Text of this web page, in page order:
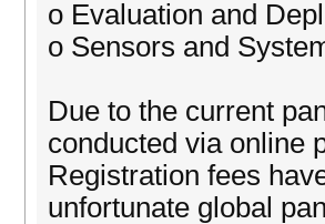
o Evaluation and
o Sensors and
Due to the current
conducted via online
Registration fees
unfortunate global